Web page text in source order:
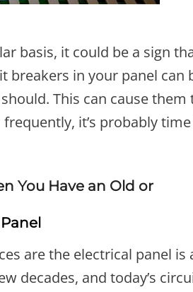
basis, it could be a sign
breakers in your panel can
This can cause
it’s probably
are the electrical panel is
decades, and today’s